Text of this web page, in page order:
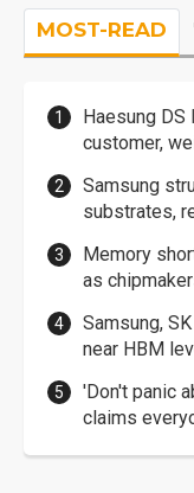
MOST-READ
Haesung DS
customer,
Samsung
substrates,
Memory
as
Samsung,
near HBM
'Don't panic
claims